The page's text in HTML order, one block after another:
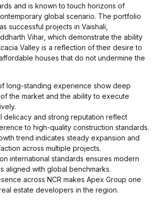
and is known to touch horizons of
global scenario. The portfolio
successful projects in Vaishali,
Vihar, which demonstrate the ability
Valley is a reflection of their desire to
houses that do not undermine the
long-standing experience show deep
the market and the ability to execute
delicacy and strong reputation reflect
to high-quality construction standards.
trend indicates steady expansion and
across multiple projects.
international standards ensures modern
aligned with global benchmarks.
across NCR makes Apex Group one
estate developers in the region.